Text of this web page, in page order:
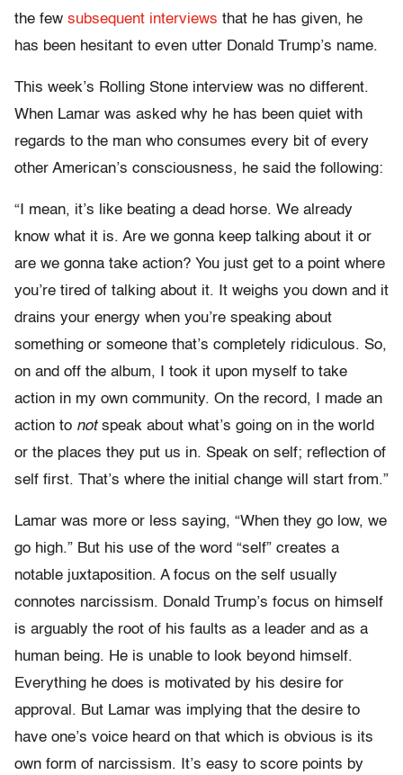
the few subsequent interviews that he has given, he
has been hesitant to even utter Donald Trump’s name.
This week’s Rolling Stone interview was no different.
When Lamar was asked why he has been quiet with
regards to the man who consumes every bit of every
other American’s consciousness, he said the following:
“ I mean, it’s like beating a dead horse. We already
know what it is. Are we gonna keep talking about it or
are we gonna take action? You just get to a point where
you’re tired of talking about it. It weighs you down and it
drains your energy when you’re speaking about
something or someone that’s completely ridiculous. So,
on and off the album, I took it upon myself to take
action in my own community. On the record, I made an
action to not speak about what’s going on in the world
or the places they put us in. Speak on self; reflection of
self first. That’s where the initial change will start from.”
Lamar was more or less saying, “When they go low, we
go high.” But his use of the word “self” creates a
notable juxtaposition. A focus on the self usually
connotes narcissism. Donald Trump’s focus on himself
is arguably the root of his faults as a leader and as a
human being. He is unable to look beyond himself.
Everything he does is motivated by his desire for
approval. But Lamar was implying that the desire to
have one’s voice heard on that which is obvious is its
own form of narcissism. It’s easy to score points by